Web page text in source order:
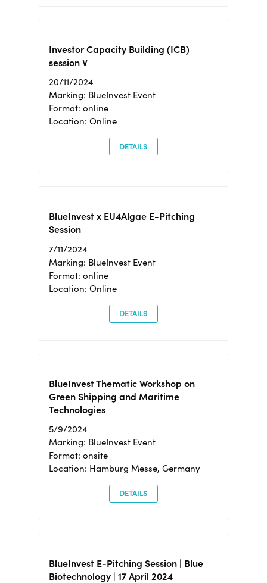
Investor Capacity Building (ICB)
session V
20/11/2024
Marking: BlueInvest Event
Format: online
Location: Online
DETAILS
BlueInvest x EU4Algae E-Pitching
Session
7/11/2024
Marking: BlueInvest Event
Format: online
Location: Online
DETAILS
BlueInvest Thematic Workshop on
Green Shipping and Maritime
Technologies
5/9/2024
Marking: BlueInvest Event
Format: onsite
Location: Hamburg Messe, Germany
DETAILS
BlueInvest E-Pitching Session | Blue
Biotechnology | 17 April 2024